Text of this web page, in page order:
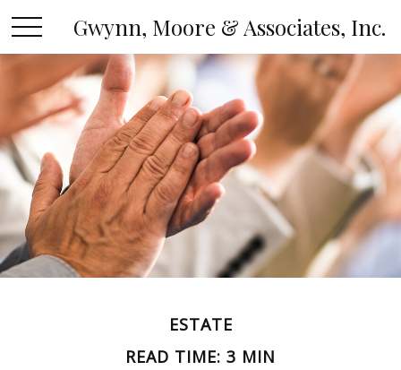
Gwynn, Moore & Associates, Inc.
ESTATE
READ TIME: 3 MIN